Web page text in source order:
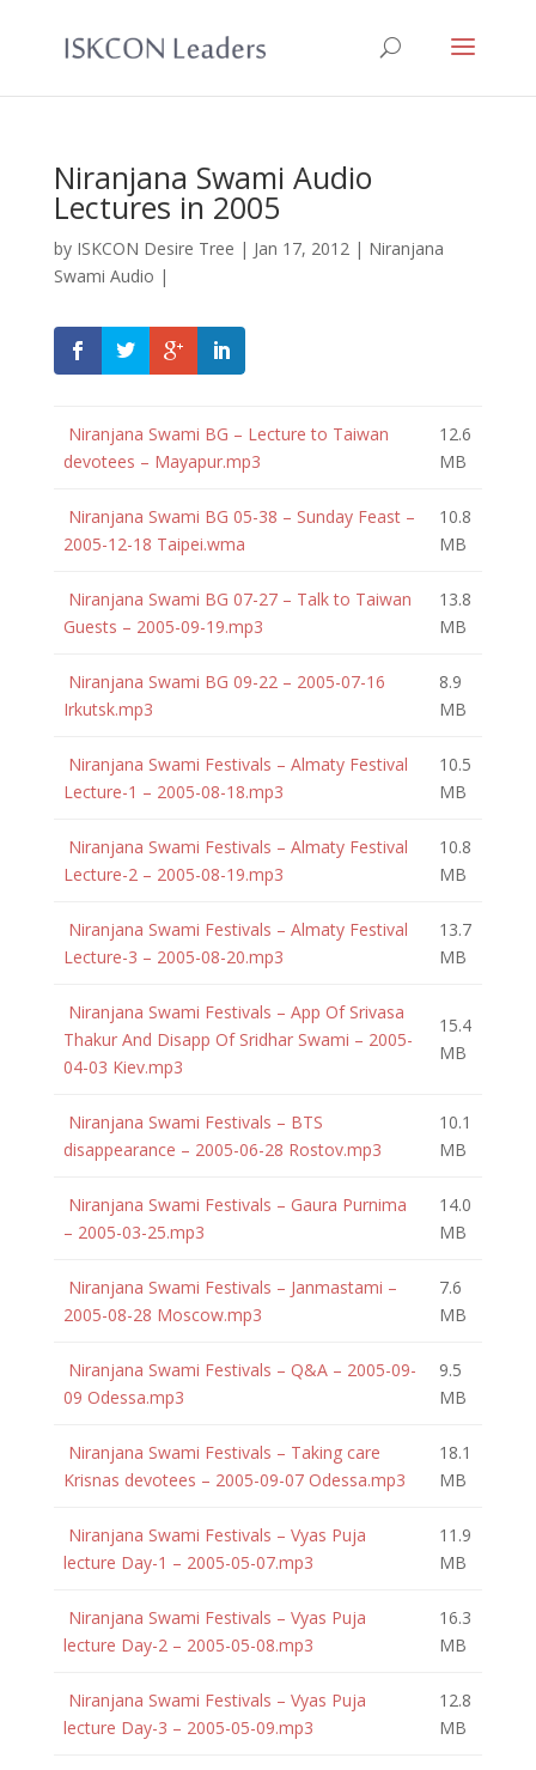
Niranjana Swami Audio
Lectures in 2005
by ISKCON Desire Tree | Jan 17, 2012| Niranjana
Swami Audio |
Niranjana Swami BG – Lecture to Taiwan
devotees – Mayapur.mp3
12.6
MB
Niranjana Swami BG 05-38 – Sunday Feast –
2005-12-18 Taipei.wma
10.8
MB
Niranjana Swami BG 07-27 – Talk to Taiwan
Guests – 2005-09-19.mp3
13.8
MB
Niranjana Swami BG 09-22 – 2005-07-16
Irkutsk.mp3
8.9
MB
Niranjana Swami Festivals – Almaty Festival
Lecture-1 – 2005-08-18.mp3
10.5
MB
Niranjana Swami Festivals – Almaty Festival
Lecture-2 – 2005-08-19.mp3
10.8
MB
Niranjana Swami Festivals – Almaty Festival
Lecture-3 – 2005-08-20.mp3
13.7
MB
Niranjana Swami Festivals – App Of Srivasa
Thakur And Disapp Of Sridhar Swami – 2005-
04-03 Kiev.mp3
15.4
MB
Niranjana Swami Festivals – BTS
disappearance – 2005-06-28 Rostov.mp3
10.1
MB
Niranjana Swami Festivals – Gaura Purnima
– 2005-03-25.mp3
14.0
MB
Niranjana Swami Festivals – Janmastami –
2005-08-28 Moscow.mp3
7.6
MB
Niranjana Swami Festivals – Q&A – 2005-09-
09 Odessa.mp3
9.5
MB
Niranjana Swami Festivals – Taking care
Krisnas devotees – 2005-09-07 Odessa.mp3
18.1
MB
Niranjana Swami Festivals – Vyas Puja
lecture Day-1 – 2005-05-07.mp3
11.9
MB
Niranjana Swami Festivals – Vyas Puja
lecture Day-2 – 2005-05-08.mp3
16.3
MB
Niranjana Swami Festivals – Vyas Puja
lecture Day-3 – 2005-05-09.mp3
12.8
MB